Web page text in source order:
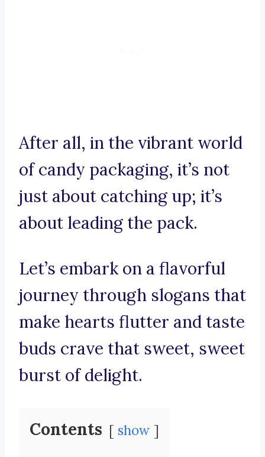
After all, in the vibrant world
of candy packaging, it’s not
just about catching up; it’s
about leading the pack.
Let’s embark on a flavorful
journey through slogans that
make hearts flutter and taste
buds crave that sweet, sweet
burst of delight.
Contents show